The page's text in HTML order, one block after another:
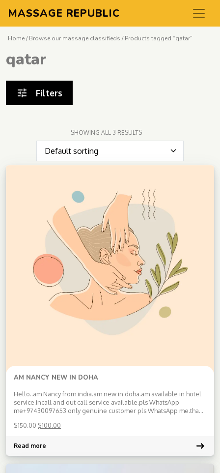
MASSAGE REPUBLIC
Home/Browse our massage classifieds / Products tagged “qatar”
qatar
Filters
SHOWING ALL 3 RESULTS
AM NANCY NEW IN DOHA
Hello..am Nancy from india.am new in doha.am available in hotel
service.incall and out call service available.pls WhatsApp
me+97430097653.only genuine customer pls WhatsApp me.thank
$150.00 $100.00
Read more